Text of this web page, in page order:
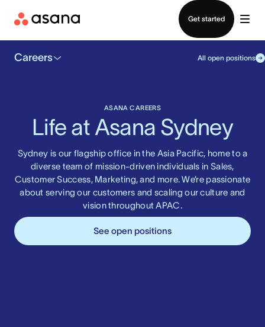
Get started
Careers All open positions
ASANA CAREERS
Life at Asana Sydney
Sydney is our flagship office in the Asia Pacific, home to a
diverse team of mission-driven individuals in Sales,
Customer Success, Marketing, and more. We’re passionate
about serving our customers and scaling our culture and
vision throughout APAC.
See open positions